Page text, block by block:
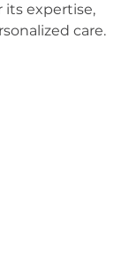
its expertise,
care.